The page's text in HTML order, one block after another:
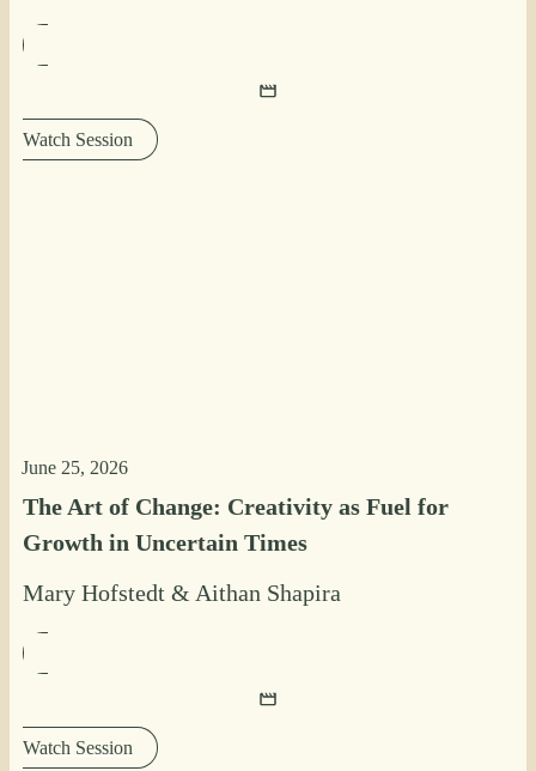
Watch Session
June 25, 2026
The Art of Change: Creativity as Fuel for
Growth in Uncertain Times
Mary Hofstedt & Aithan Shapira
Watch Session